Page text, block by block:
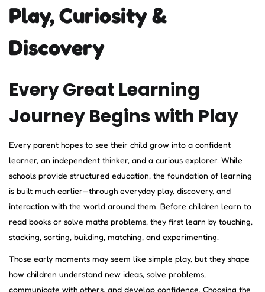
Play, Curiosity &
Discovery
Every Great Learning
Journey Begins with Play
Every parent hopes to see their child grow into a confident
learner, an independent thinker, and a curious explorer. While
schools provide structured education, the foundation of learning
is built much earlier—through everyday play, discovery, and
interaction with the world around them. Before children learn to
read books or solve maths problems, they first learn by touching,
stacking, sorting, building, matching, and experimenting.
Those early moments may seem like simple play, but they shape
how children understand new ideas, solve problems,
communicate with others, and develop confidence. Choosing the